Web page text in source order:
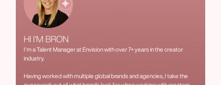
HI I'M BRON
I'm a Talent Manager at Envision with over 7+ years in the creator
industry.
Having worked with multiple global brands and agencies, I take the